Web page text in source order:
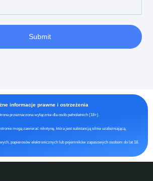
Submit
informacje prawne i ostrzeżenia
przeznaczona wyłącznie dla osób pełnoletnich (18+).
mogą zawierać nikotynę, która jest substancją silnie uzależniającą.
papierosów elektronicznych lub pojemników zapasowych osobom do lat 18.